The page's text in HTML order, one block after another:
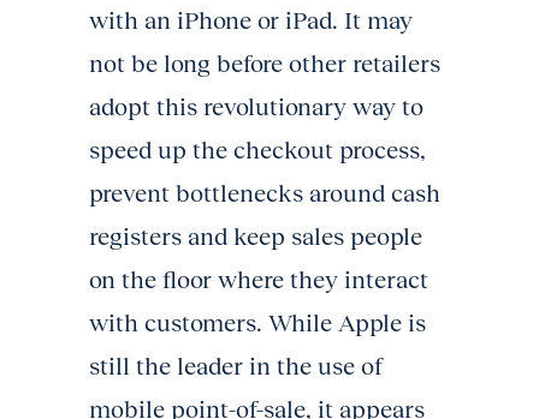
with an iPhone or iPad. It may
not be long before other retailers
adopt this revolutionary way to
speed up the checkout process,
prevent bottlenecks around cash
registers and keep sales people
on the floor where they interact
with customers. While Apple is
still the leader in the use of
mobile point-of-sale, it appears